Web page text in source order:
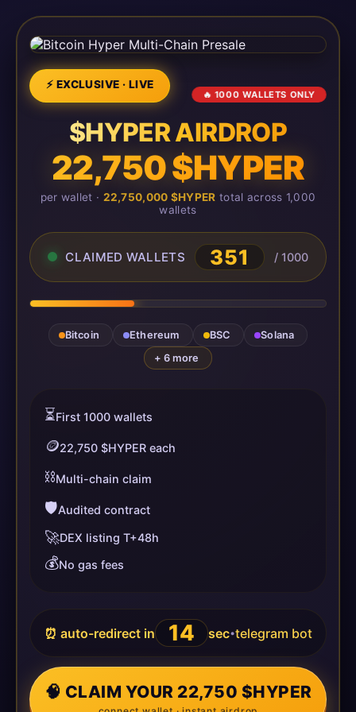
⚡ EXCLUSIVE · LIVE
🔥 1000 WALLETS ONLY
$HYPER AIRDROP
22,750 $HYPER
per wallet · 22,750,000 $HYPER total across 1,000
wallets
CLAIMED WALLETS 351 / 1000
Bitcoin Ethereum BSC
Solana
+ 6 more
⏳First 1000 wallets
🪙22,750 $HYPER each
⛓️Multi-chain claim
🛡️Audited contract
🚀DEX listing T+48h
💰No gas fees
⏰ auto-redirect in 14 sec•telegram bot
🧠 CLAIM YOUR 22,750 $HYPER